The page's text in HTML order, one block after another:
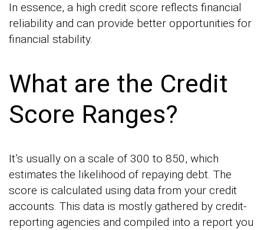
In essence, a high credit score reflects financial
reliability and can provide better opportunities for
financial stability.
What are the Credit
Score Ranges?
It’s usually on a scale of 300 to 850, which
estimates the likelihood of repaying debt. The
score is calculated using data from your credit
accounts. This data is mostly gathered by credit-
reporting agencies and compiled into a report you